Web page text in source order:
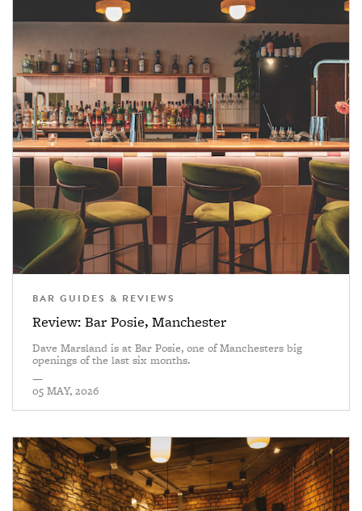
BAR GUIDES & REVIEWS
Review: Bar Posie, Manchester
Dave Marsland is at Bar Posie, one of Manchesters big
openings of the last six months.
—
05 MAY, 2026